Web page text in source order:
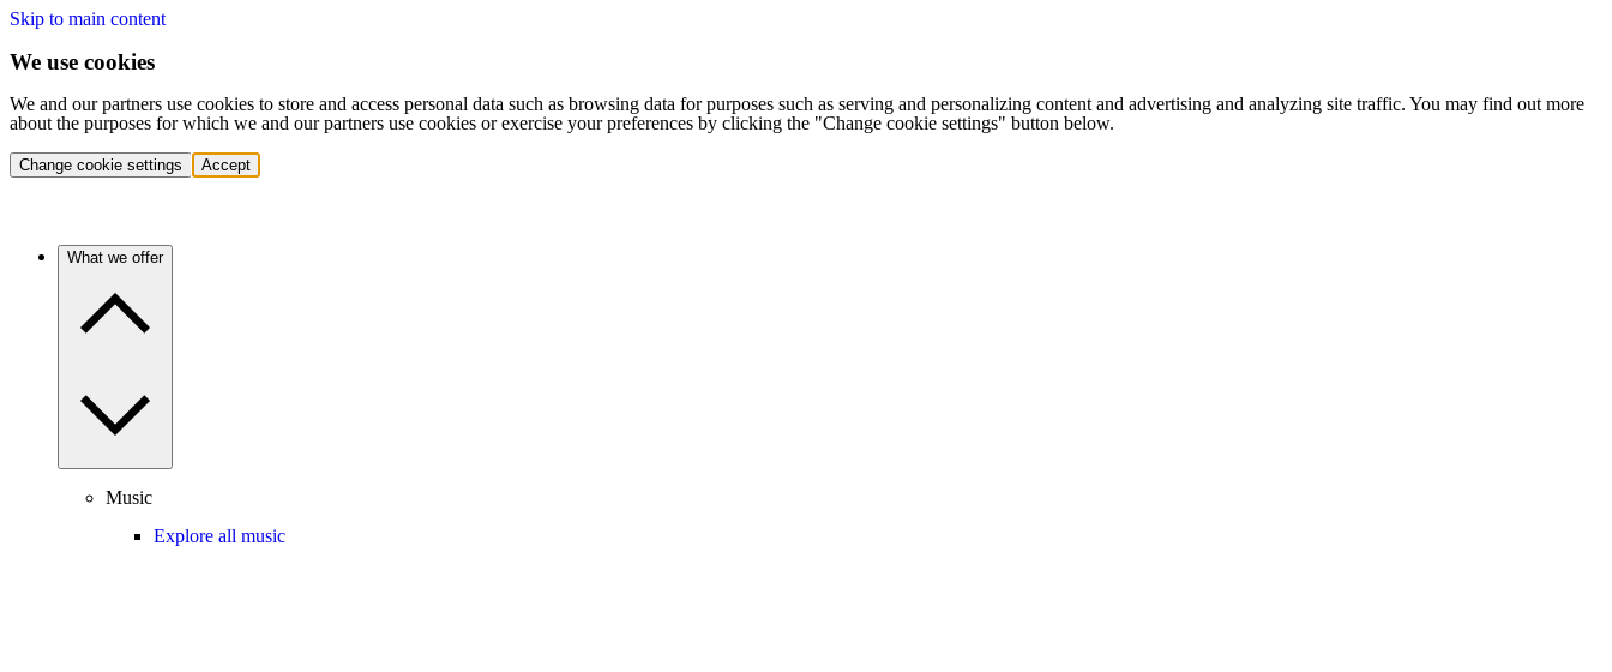
Skip to main content
We use cookies
We and our partners use cookies to store and access personal data such as browsing data for purposes such as serving and personalizing content and advertising and analyzing site traffic. You may find out more
about the purposes for which we and our partners use cookies or exercise your preferences by clicking the "Change cookie settings" button below.
Change cookie settings Accept
What we offer
Music
Explore all music